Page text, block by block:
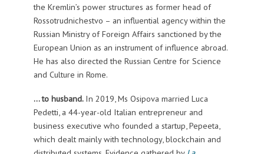
the Kremlin’s power structures as former head of
Rossotrudnichestvo – an influential agency within the
Russian Ministry of Foreign Affairs sanctioned by the
European Union as an instrument of influence abroad.
He has also directed the Russian Centre for Science
and Culture in Rome.
… to husband. In 2019, Ms Osipova married Luca
Pedetti, a 44-year-old Italian entrepreneur and
business executive who founded a startup, Pepeeta,
which dealt mainly with technology, blockchain and